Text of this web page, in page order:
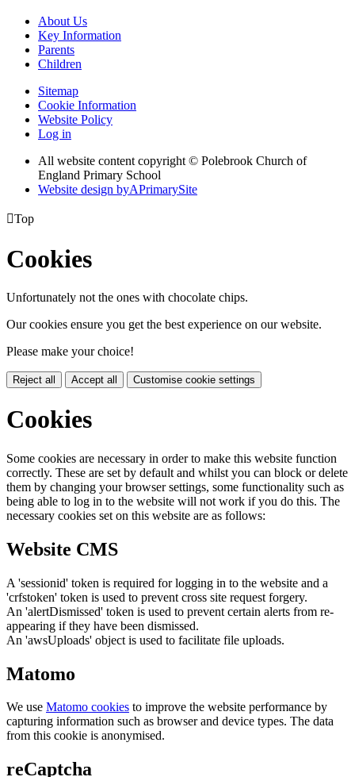
About Us
Key Information
Parents
Children
Sitemap
Cookie Information
Website Policy
Log in
All website content copyright © Polebrook Church of
England Primary School
Website design byAPrimarySite
Top
Cookies
Unfortunately not the ones with chocolate chips.
Our cookies ensure you get the best experience on our website.
Please make your choice!
Reject all Accept all Customise cookie settings
Cookies
Some cookies are necessary in order to make this website function
correctly. These are set by default and whilst you can block or delete
them by changing your browser settings, some functionality such as
being able to log in to the website will not work if you do this. The
necessary cookies set on this website are as follows:
Website CMS
A 'sessionid' token is required for logging in to the website and a
'crfstoken' token is used to prevent cross site request forgery.
An 'alertDismissed' token is used to prevent certain alerts from re-
appearing if they have been dismissed.
An 'awsUploads' object is used to facilitate file uploads.
Matomo
We use Matomo cookies to improve the website performance by
capturing information such as browser and device types. The data
from this cookie is anonymised.
reCaptcha